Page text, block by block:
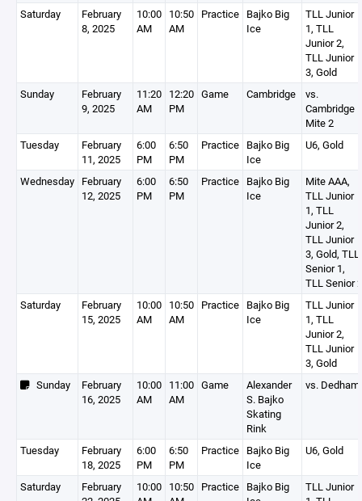
Saturday
February
8, 2025
10:00
AM
10:50
AM
Practice Bajko Big
Ice
TLL Junior
1, TLL
Junior 2,
TLL Junior
3, Gold
Sunday
February
9, 2025
11:20
AM
12:20
PM
Game Cambridge
vs.
Cambridge
Mite 2
Tuesday
February
11, 2025
6:00
PM
6:50
PM
Practice Bajko Big
Ice
U6, Gold
Wednesday February
12, 2025
6:00
PM
6:50
PM
Practice Bajko Big
Ice
Mite AAA,
TLL Junior
1, TLL
Junior 2,
TLL Junior
3, Gold, TLL
Senior 1,
TLL Senior 2
Saturday
February
15, 2025
10:00
AM
10:50
AM
Practice Bajko Big
Ice
TLL Junior
1, TLL
Junior 2,
TLL Junior
3, Gold
Sunday
February
16, 2025
10:00
AM
11:00
AM
Game
Alexander
S. Bajko
Skating
Rink
vs. Dedham
Tuesday
February
18, 2025
6:00
PM
6:50
PM
Practice Bajko Big
Ice
U6, Gold
Saturday
February
10:00 10:50 Practice Bajko Big
TLL Junior